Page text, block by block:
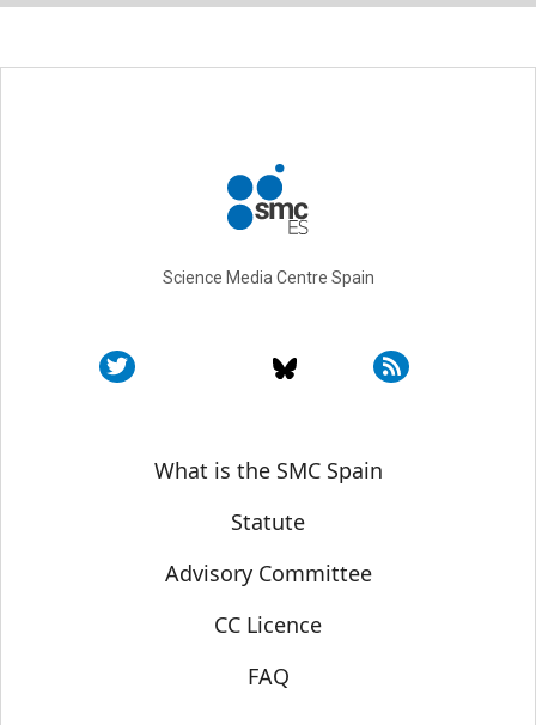
Science Media Centre Spain
Sobre SMC España
What is the SMC Spain
Statute
Advisory Committee
CC Licence
FAQ